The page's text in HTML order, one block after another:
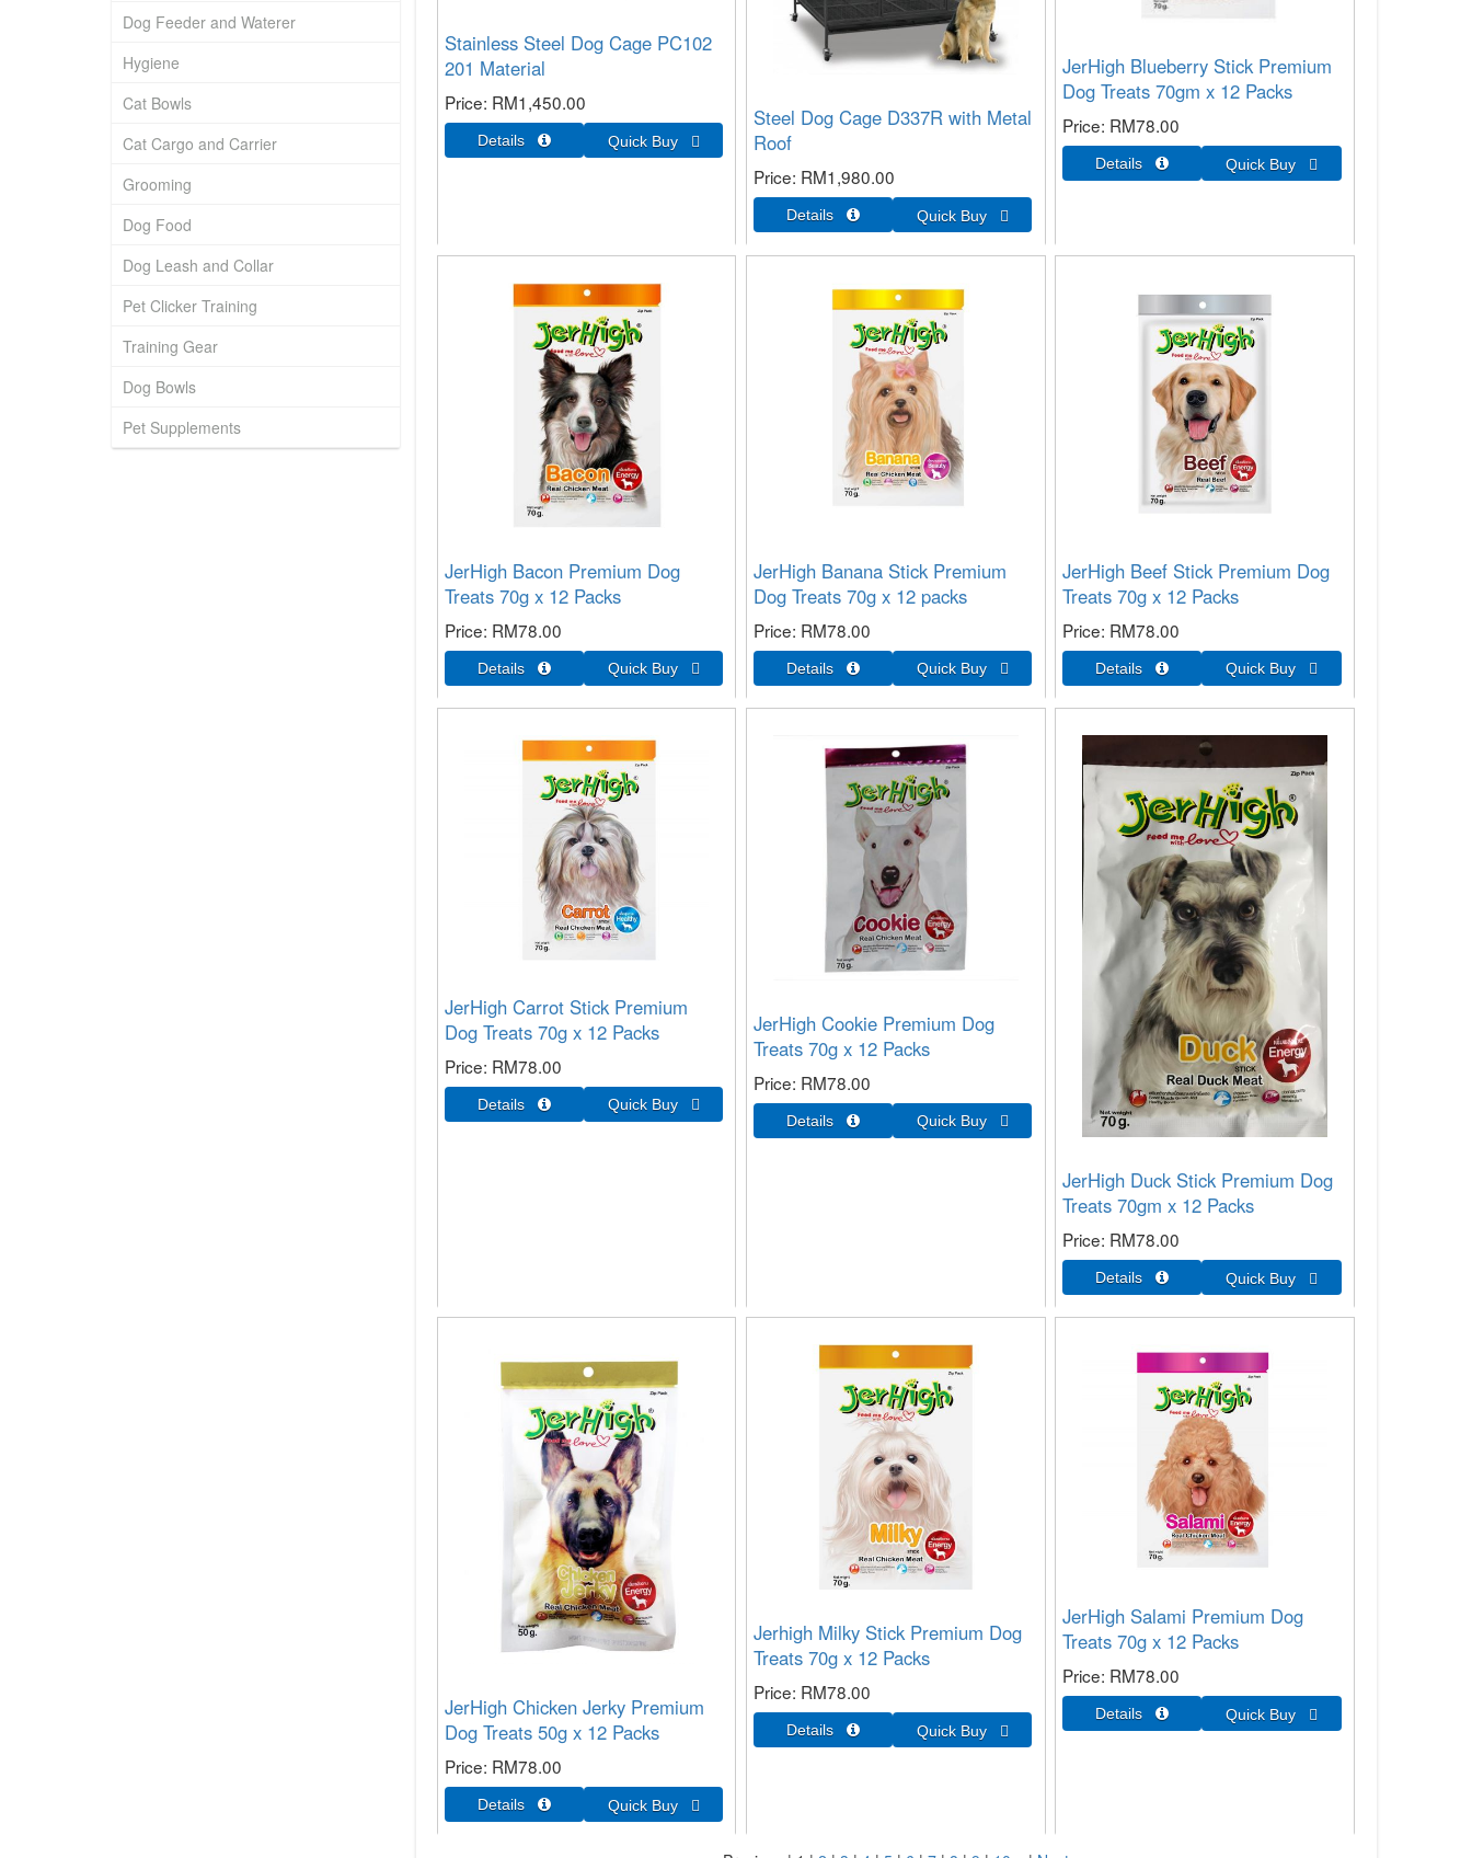
Stainless Steel Dog Cage PC102
201 Material
Price RM1,450.00
Steel Dog Cage D337R with Metal
Roof
Price RM1,980.00
JerHigh Blueberry Stick Premium
Dog Treats 70gm x 12 Packs
Price RM78.00
JerHigh Bacon Premium Dog
Treats 70g x 12 Packs
Price RM78.00
JerHigh Banana Stick Premium
Dog Treats 70g x 12 packs
Price RM78.00
JerHigh Beef Stick Premium Dog
Treats 70g x 12 Packs
Price RM78.00
JerHigh Carrot Stick Premium
Dog Treats 70g x 12 Packs
Price RM78.00
JerHigh Cookie Premium Dog
Treats 70g x 12 Packs
Price RM78.00
JerHigh Duck Stick Premium Dog
Treats 70gm x 12 Packs
Price RM78.00
JerHigh Chicken Jerky Premium
Dog Treats 50g x 12 Packs
Price RM78.00
Jerhigh Milky Stick Premium Dog
Treats 70g x 12 Packs
Price RM78.00
JerHigh Salami Premium Dog
Treats 70g x 12 Packs
Price RM78.00
Dog Feeder and Waterer
Hygiene
Cat Bowls
Cat Cargo and Carrier
Grooming
Dog Food
Dog Leash and Collar
Pet Clicker Training
Training Gear
Dog Bowls
Pet Supplements